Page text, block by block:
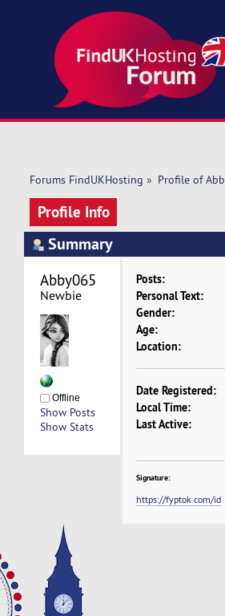
Forums FindUKHosting » Profile of
Profile Info
Summary
Abby065
Newbie
Offline
Show Posts
Show Stats
Posts:
Personal Text:
Gender:
Age:
Location:
Date Registered:
Local Time:
Last Active:
Signature:
https://fyptok.com/id